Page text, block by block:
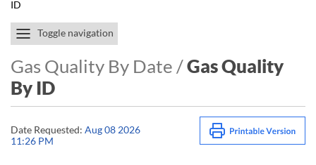
ID
Toggle navigation
Gas Quality By Date /Gas Quality
By ID
Date Requested: Aug 08 2026
11:26 PM